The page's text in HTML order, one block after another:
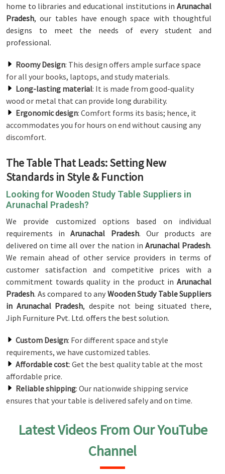
home to libraries and educational institutions in Arunachal
Pradesh, our tables have enough space with thoughtful
designs to meet the needs of every student and
professional.
Roomy Design: This design offers ample surface space
for all your books, laptops, and study materials.
Long-lasting material: It is made from good-quality
wood or metal that can provide long durability.
Ergonomic design: Comfort forms its basis; hence, it
accommodates you for hours on end without causing any
discomfort.
The Table That Leads: Setting New
Standards in Style & Function
Looking for Wooden Study Table Suppliers in
Arunachal Pradesh?
We provide customized options based on individual
requirements inArunachal Pradesh. Our products are
delivered on time all over the nation in Arunachal Pradesh.
We remain ahead of other service providers in terms of
customer satisfaction and competitive prices with a
commitment towards quality in the product in Arunachal
Pradesh. As compared to any Wooden Study Table Suppliers
in Arunachal Pradesh, despite not being situated there,
Jiph Furniture Pvt. Ltd. offers the best solution.
Custom Design: For different space and style
requirements, we have customized tables.
Affordable cost: Get the best quality table at the most
affordable price.
Reliable shipping: Our nationwide shipping service
ensures that your table is delivered safely and on time.
Latest Videos From Our YouTube
Channel